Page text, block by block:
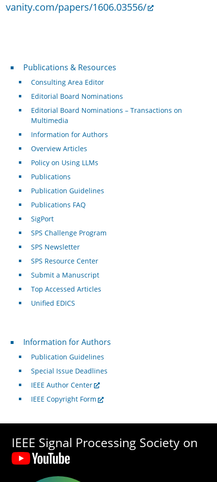
vanity.com/papers/1606.03556/
Publications & Resources
Publications & Resources
Consulting Area Editor
Editorial Board Nominations
Editorial Board Nominations – Transactions on
Multimedia
Information for Authors
Overview Articles
Policy on Using LLMs
Publications
Publication Guidelines
Publications FAQ
SigPort
SPS Challenge Program
SPS Newsletter
SPS Resource Center
Submit a Manuscript
Top Accessed Articles
Unified EDICS
For Authors
Information for Authors
Publication Guidelines
Special Issue Deadlines
IEEE Author Center
IEEE Copyright Form
IEEE Signal Processing Society on